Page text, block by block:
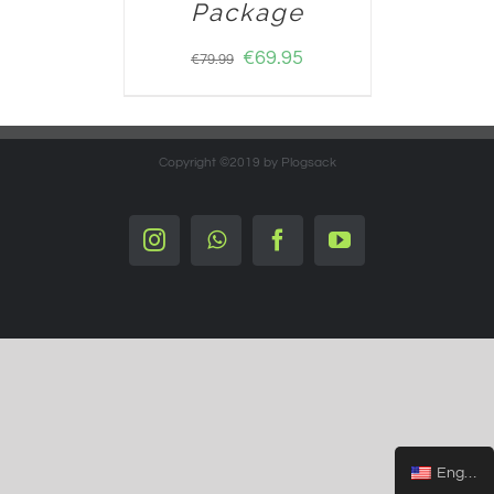
Package
€79.99 €69.95
Copyright ©2019 by Plogsack
InstagramWhatsappFacebookYouTube
English